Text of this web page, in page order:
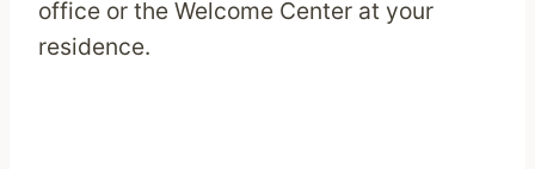
office or the Welcome Center at your
residence.